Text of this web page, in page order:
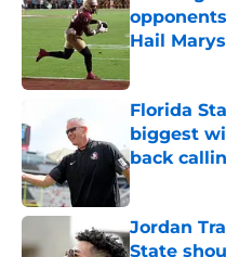
Hail Marys
Published by
Florida
biggest
back
Published by
Jordan
State